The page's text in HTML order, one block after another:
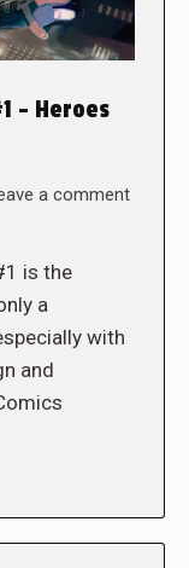
– Heroes
a comment
is the
a
with
and